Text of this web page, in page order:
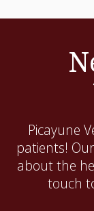
Picayune
patients!
about the
touch